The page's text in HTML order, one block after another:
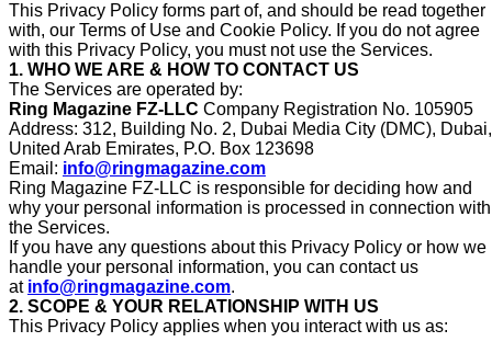
This Privacy Policy forms part of, and should be read together
with, our Terms of Use and Cookie Policy. If you do not agree
with this Privacy Policy, you must not use the Services.
1. WHO WE ARE & HOW TO CONTACT US
The Services are operated by:
Ring Magazine FZ-LLC Company Registration No. 105905
Address: 312, Building No. 2, Dubai Media City (DMC), Dubai,
United Arab Emirates, P.O. Box 123698
Email: info@ringmagazine.com
Ring Magazine FZ-LLC is responsible for deciding how and
why your personal information is processed in connection with
the Services.
If you have any questions about this Privacy Policy or how we
handle your personal information, you can contact us
at info@ringmagazine.com.
2. SCOPE & YOUR RELATIONSHIP WITH US
This Privacy Policy applies when you interact with us as: